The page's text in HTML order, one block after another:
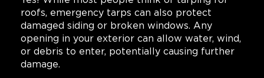
roofs, emergency tarps can also protect
damaged siding or broken windows. Any
opening in your exterior can allow water, wind,
or debris to enter, potentially causing further
damage.